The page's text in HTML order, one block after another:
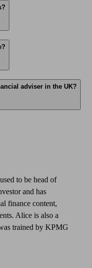
adviser in the UK?
to be head of
and has
finance content,
Alice is also a
trained by KPMG